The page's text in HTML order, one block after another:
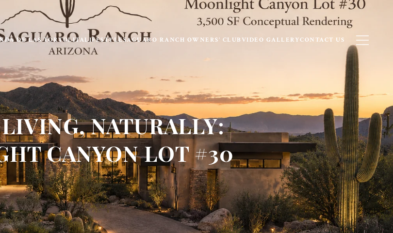
DE LAS TORTOLITALIFESTYLESAGUARO RANCH OWNERS’ CLUB VIDEO GALLERYCONTACT US
NATURALLY:
CANYON LOT #30